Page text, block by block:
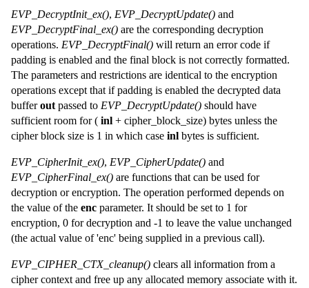
EVP_DecryptInit_ex(), EVP_DecryptUpdate() and
EVP_DecryptFinal_ex() are the corresponding decryption
operations. EVP_DecryptFinal() will return an error code if
padding is enabled and the final block is not correctly formatted.
The parameters and restrictions are identical to the encryption
operations except that if padding is enabled the decrypted data
bufferout passed to EVP_DecryptUpdate() should have
sufficient room for ( inl + cipher_block_size) bytes unless the
cipher block size is 1 in which case inl bytes is sufficient.
EVP_CipherInit_ex(), EVP_CipherUpdate() and
EVP_CipherFinal_ex() are functions that can be used for
decryption or encryption. The operation performed depends on
the value of the enc parameter. It should be set to 1 for
encryption, 0 for decryption and -1 to leave the value unchanged
(the actual value of 'enc' being supplied in a previous call).
EVP_CIPHER_CTX_cleanup() clears all information from a
cipher context and free up any allocated memory associate with it.